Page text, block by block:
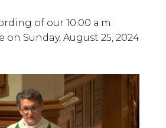
of our 10:00 a.m.
on Sunday, August 25, 2024